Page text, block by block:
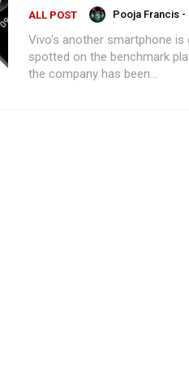
ALL POST Pooja Francis -
Vivo's another smartphone is
spotted on the benchmark
the company has been...